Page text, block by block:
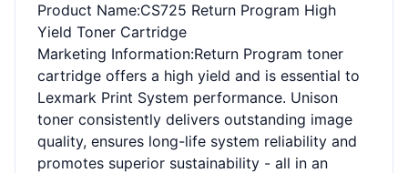
Product Name:CS725 Return Program High
Yield Toner Cartridge
Marketing Information:Return Program toner
cartridge offers a high yield and is essential to
Lexmark Print System performance. Unison
toner consistently delivers outstanding image
quality, ensures long-life system reliability and
promotes superior sustainability - all in an